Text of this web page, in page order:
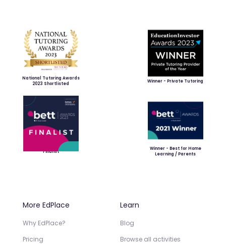
National Tutoring Awards
2023 Shortlisted
Winner - Private Tutoring
Finalist
Winner - Best for Home
Learning / Parents
More EdPlace
Why EdPlace?
Pricing
Learn
Blog
Browse all activities